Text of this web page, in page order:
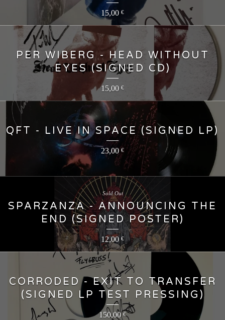
15,00 €
PER WIBERG - HEAD WITHOUT
EYES (SIGNED CD)
15,00 €
QFT - LIVE IN SPACE (SIGNED LP)
23,00€
SPARZANZA - ANNOUNCING THE
END (SIGNED POSTER)
12,00 €
Sold Out
CORRODED - EXIT TO TRANSFER
(SIGNED LP TEST PRESSING)
150,00€